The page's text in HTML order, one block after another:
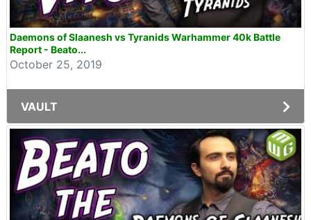
Daemons of Slaanesh vs Tyranids Warhammer 40k Battle
Report - Beato...
October 25, 2019
VAULT